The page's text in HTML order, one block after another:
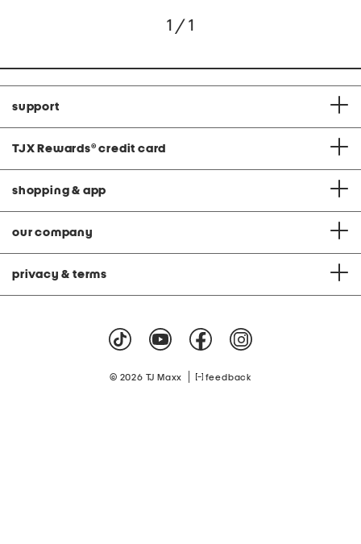
1 / 1
support
TJX Rewards® credit card
shopping & app
our company
privacy & terms
© 2026 TJ Maxx feedback